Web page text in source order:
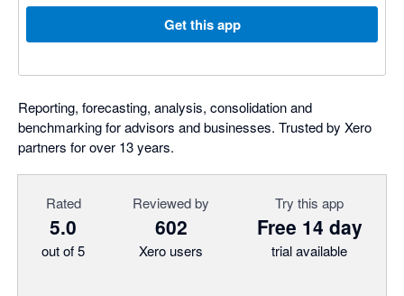
Get this app
Reporting, forecasting, analysis, consolidation and
benchmarking for advisors and businesses. Trusted by Xero
partners for over 13 years.
Rated
5.0
out of 5
Reviewed by
602
Xero users
Try this app
Free 14 day
trial available